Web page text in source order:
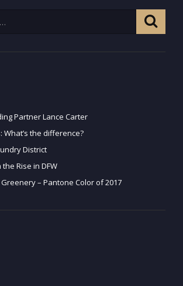
Partner Lance Carter
What’s the difference?
District
Rise in DFW
Greenery – Pantone Color of 2017